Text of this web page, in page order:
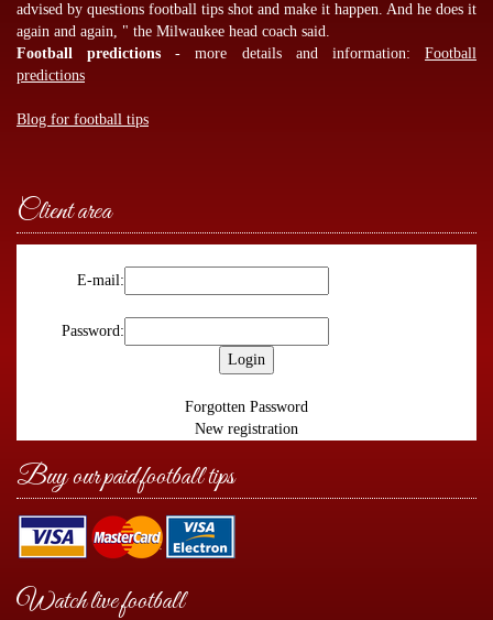
advised by questions football tips shot and make it happen. And he does it
again and again, " the Milwaukee head coach said.
Football predictions - more details and information:Football
predictions
Blog for football tips
Client area
E-mail:
Password:
Forgotten Password
New registration
Buy our paid football tips
Watch live football